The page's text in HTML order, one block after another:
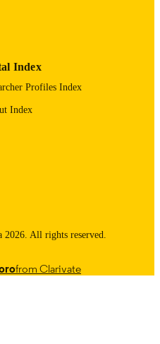
of Bone and Joint Surgery
Index
Profiles Index
Index
All rights reserved.
from Clarivate